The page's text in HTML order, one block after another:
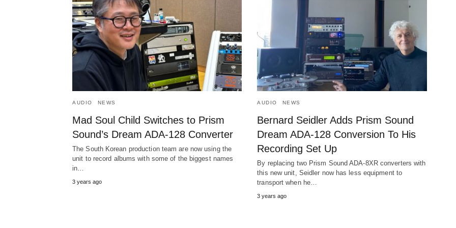
AUDIO NEWS
Mad Soul Child Switches to Prism
Sound’s Dream ADA-128 Converter
The South Korean production team are now using the
unit to record albums with some of the biggest names
in…
3 years ago
AUDIO NEWS
Bernard Seidler Adds Prism Sound
Dream ADA-128 Conversion To His
Recording Set Up
By replacing two Prism Sound ADA-8XR converters with
this new unit, Seidler now has less equipment to
transport when he…
3 years ago